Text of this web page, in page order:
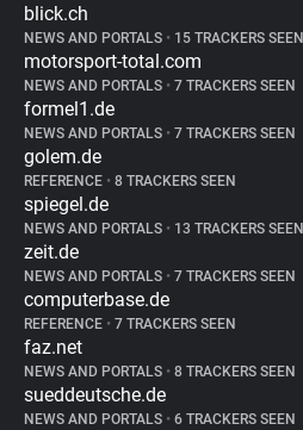
blick.ch
NEWS AND PORTALS • 15 TRACKERS SEEN
motorsport-total.com
NEWS AND PORTALS • 7 TRACKERS SEEN
formel1.de
NEWS AND PORTALS • 7 TRACKERS SEEN
golem.de
REFERENCE • 8 TRACKERS SEEN
spiegel.de
NEWS AND PORTALS • 13 TRACKERS SEEN
zeit.de
NEWS AND PORTALS • 7 TRACKERS SEEN
computerbase.de
REFERENCE • 7 TRACKERS SEEN
faz.net
NEWS AND PORTALS • 8 TRACKERS SEEN
sueddeutsche.de
NEWS AND PORTALS • 6 TRACKERS SEEN